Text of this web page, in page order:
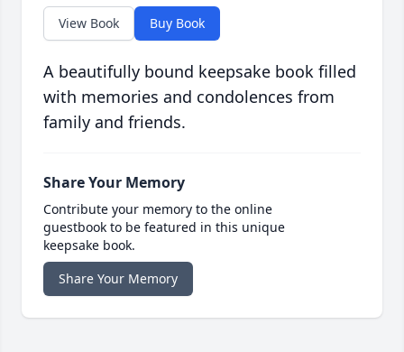
View Book Buy Book
A beautifully bound keepsake book filled
with memories and condolences from
family and friends.
Share Your Memory
Contribute your memory to the online
guestbook to be featured in this unique
keepsake book.
Share Your Memory